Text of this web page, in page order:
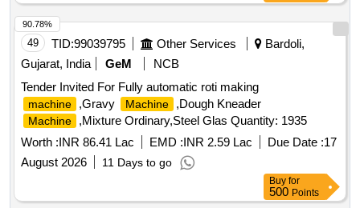
49 TID:99039795 Other Services
Bardoli,
Gujarat, India
GeM
NCB
Tender Invited For Fully automatic roti making
machine ,Gravy Machine ,Dough Kneader
Machine
,Mixture Ordinary,Steel Glas Quantity: 1935
Worth :INR 86.41 Lac EMD :INR 2.59 Lac Due Date :17
August 2026
11 Days to go
90.78%
Buy for
500 Points